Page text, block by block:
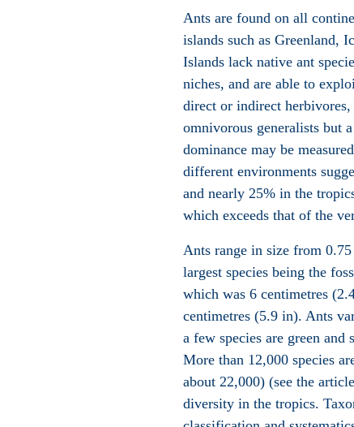
Ants are found on all
islands such as Greenland,
Islands lack native ant
niches, and are able to
direct or indirect herbivores,
omnivorous generalists but
dominance may be
different environments
and nearly 25% in the
which exceeds that of the
Ants range in size from
largest species being the
which was 6 centimetres
centimetres (5.9 in). Ants
a few species are green
More than 12,000 species
about 22,000) (see the
diversity in the tropics.